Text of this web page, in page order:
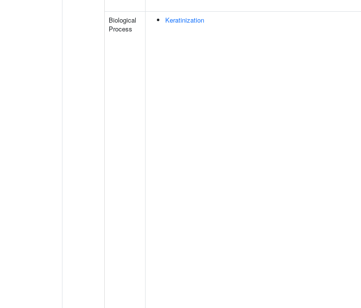
Biological
Process
Keratinization